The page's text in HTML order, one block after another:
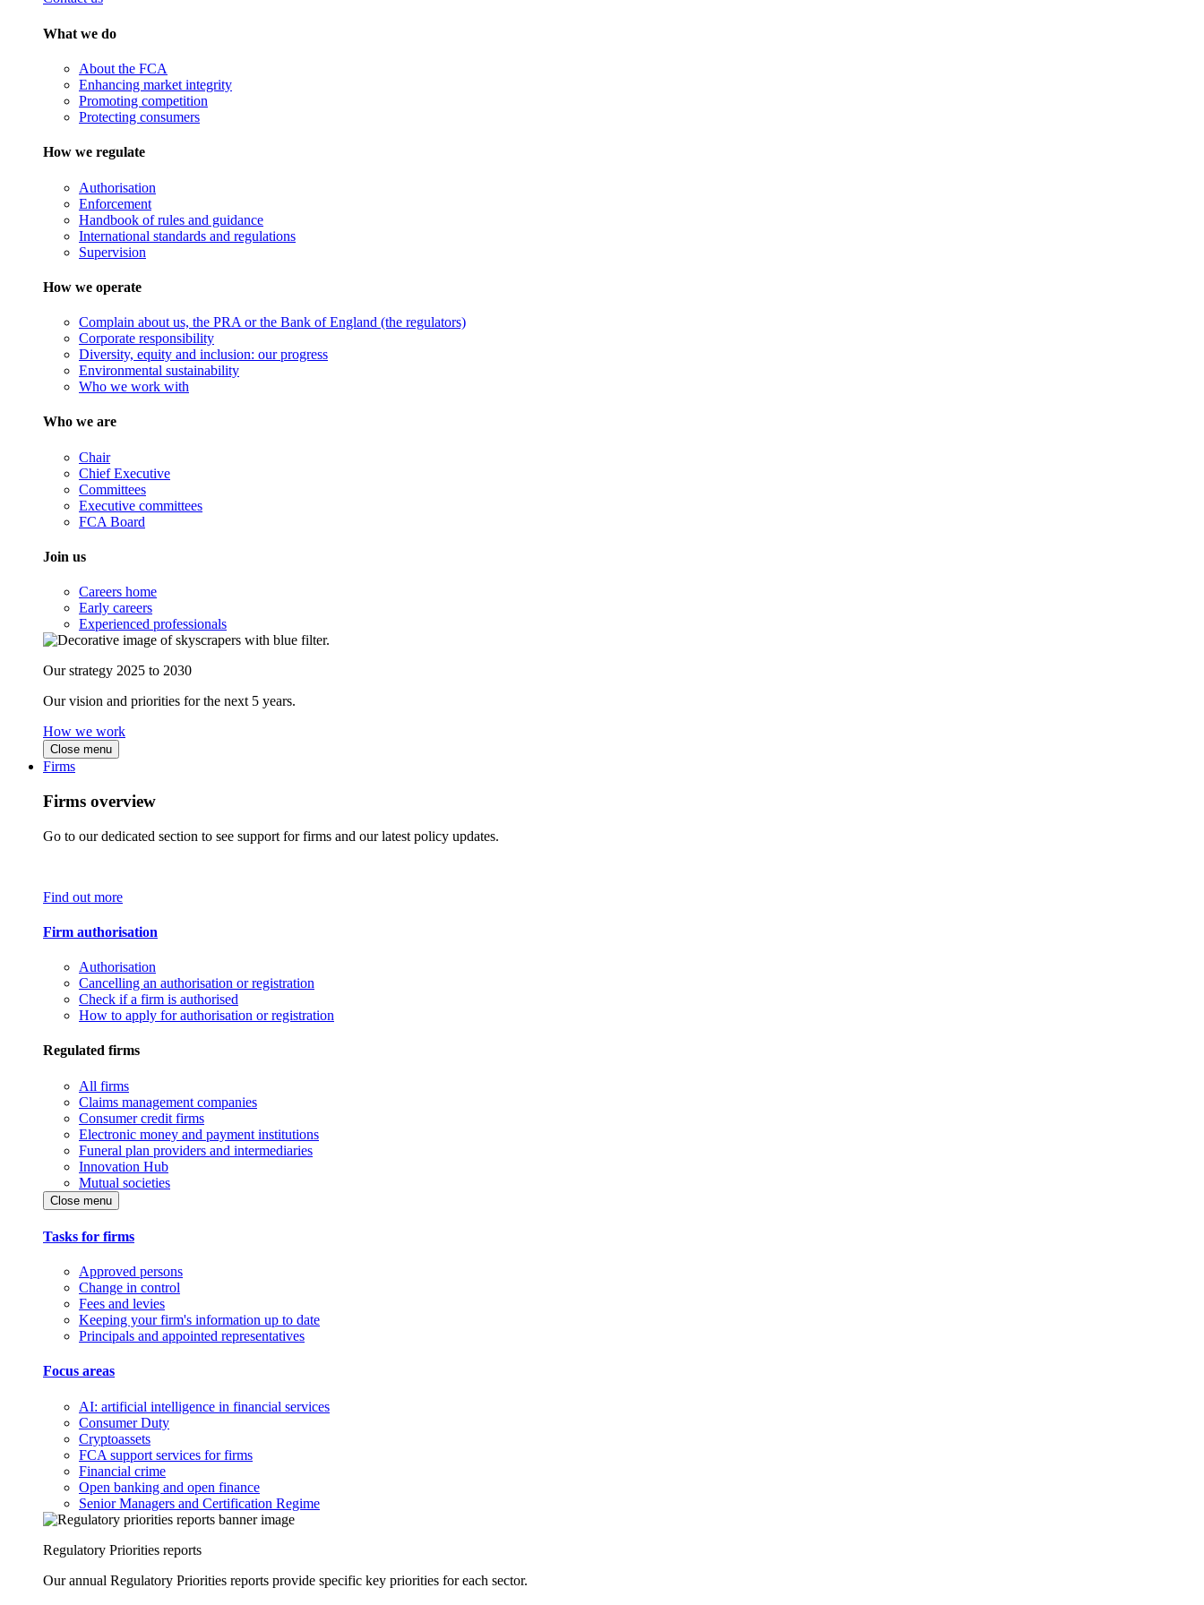
What we do
About the FCA
Enhancing market integrity
Promoting competition
Protecting consumers
How we regulate
Authorisation
Enforcement
Handbook of rules and guidance
International standards and regulations
Supervision
How we operate
Complain about us, the PRA or the Bank of England (the regulators)
Corporate responsibility
Diversity, equity and inclusion: our progress
Environmental sustainability
Who we work with
Who we are
Chair
Chief Executive
Committees
Executive committees
FCA Board
Join us
Careers home
Early careers
Experienced professionals
Our strategy 2025 to 2030
Our vision and priorities for the next 5 years.
How we work
Close menu
Firms
Firms overview
Go to our dedicated section to see support for firms and our latest policy updates.
Find out more
Firm authorisation
Authorisation
Cancelling an authorisation or registration
Check if a firm is authorised
How to apply for authorisation or registration
Regulated firms
All firms
Claims management companies
Consumer credit firms
Electronic money and payment institutions
Funeral plan providers and intermediaries
Innovation Hub
Mutual societies
Close menu
Tasks for firms
Approved persons
Change in control
Fees and levies
Keeping your firm's information up to date
Principals and appointed representatives
Focus areas
AI: artificial intelligence in financial services
Consumer Duty
Cryptoassets
FCA support services for firms
Financial crime
Open banking and open finance
Senior Managers and Certification Regime
Regulatory Priorities reports
Our annual Regulatory Priorities reports provide specific key priorities for each sector.